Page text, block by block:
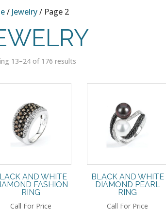
/ Jewelry/ Page 2
13–24 of 176 results
AND WHITE
FASHION
RING
Call For Price
BLACK AND WHITE
DIAMOND PEARL
RING
Call For Price